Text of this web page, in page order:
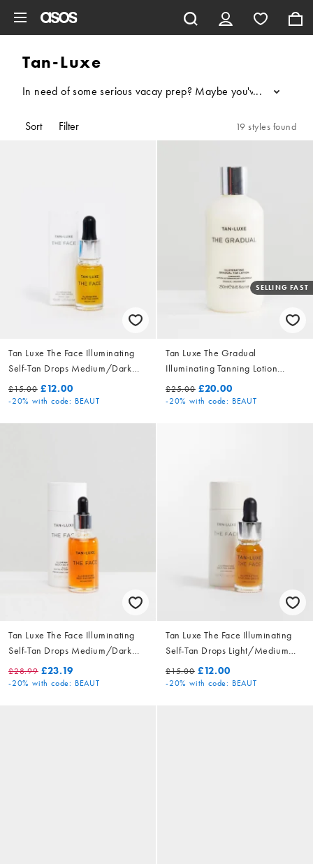
Tan-Luxe
In need of some serious vacay prep? Maybe you've got a
...
Sort Filter 19 styles found
Tan Luxe The Face Illuminating
Self-Tan Drops Medium/Dark
£15.00 £12.00
-20% with code: BEAUT
SELLING FAST
Tan Luxe The Gradual
Illuminating Tanning Lotion
£25.00 £20.00
-20% with code: BEAUT
Tan Luxe The Face Illuminating
Self-Tan Drops Medium/Dark
30ml
£28.99 £23.19
-20% with code: BEAUT
Tan Luxe The Face Illuminating
Self-Tan Drops Light/Medium
10ml
£15.00 £12.00
-20% with code: BEAUT